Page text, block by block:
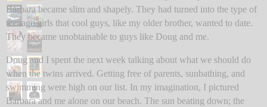
Barbara became slim and shapely. They had turned into the type of
teenage girls that cool guys, like my older brother, wanted to date.
They became unobtainable to guys like Doug and me.
Doug and I spent the next week talking about what we should do
when the twins arrived. Getting free of parents, sunbathing, and
swimming were high on our list. In my imagination, I pictured
Barbara and me alone on our beach. The sun beating down; the